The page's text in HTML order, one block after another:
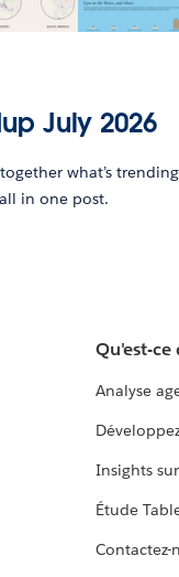
July 2026
what’s trending
in one post.
Qu'est-ce
Analyse
Insights
Étude
Contactez-